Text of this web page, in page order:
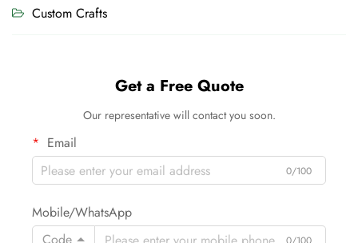
Custom Crafts
Get a Free Quote
Our representative will contact you soon.
Email
0/100
Mobile/WhatsApp